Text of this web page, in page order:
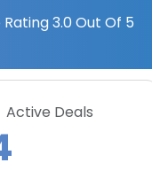
3.0 Out Of 5
Active Deals